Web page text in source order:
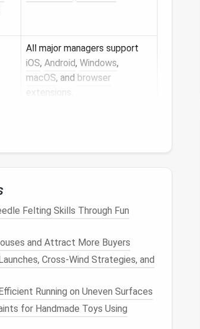
All major managers support
iOS, Android, Windows,
macOS, and browser
extensions
(2FA).
Felting Skills Through Fun
and Attract More Buyers
Cross‑Wind Strategies, and
Running on Uneven Surfaces
for Handmade Toys Using